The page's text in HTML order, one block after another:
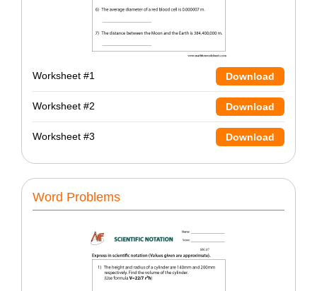
Worksheet #1 Download
Worksheet #2 Download
Worksheet #3 Download
Word Problems